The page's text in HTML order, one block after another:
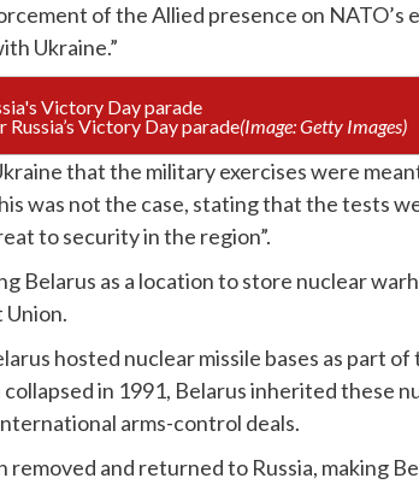
of the Allied presence on NATO’s
Ukraine.”
Victory Day parade(Image: Getty Images)
that the military exercises were
was not the case, stating that the tests
to security in the region”.
Belarus as a location to store nuclear
hosted nuclear missile bases as part of
in 1991, Belarus inherited these
arms-control deals.
removed and returned to Russia, making